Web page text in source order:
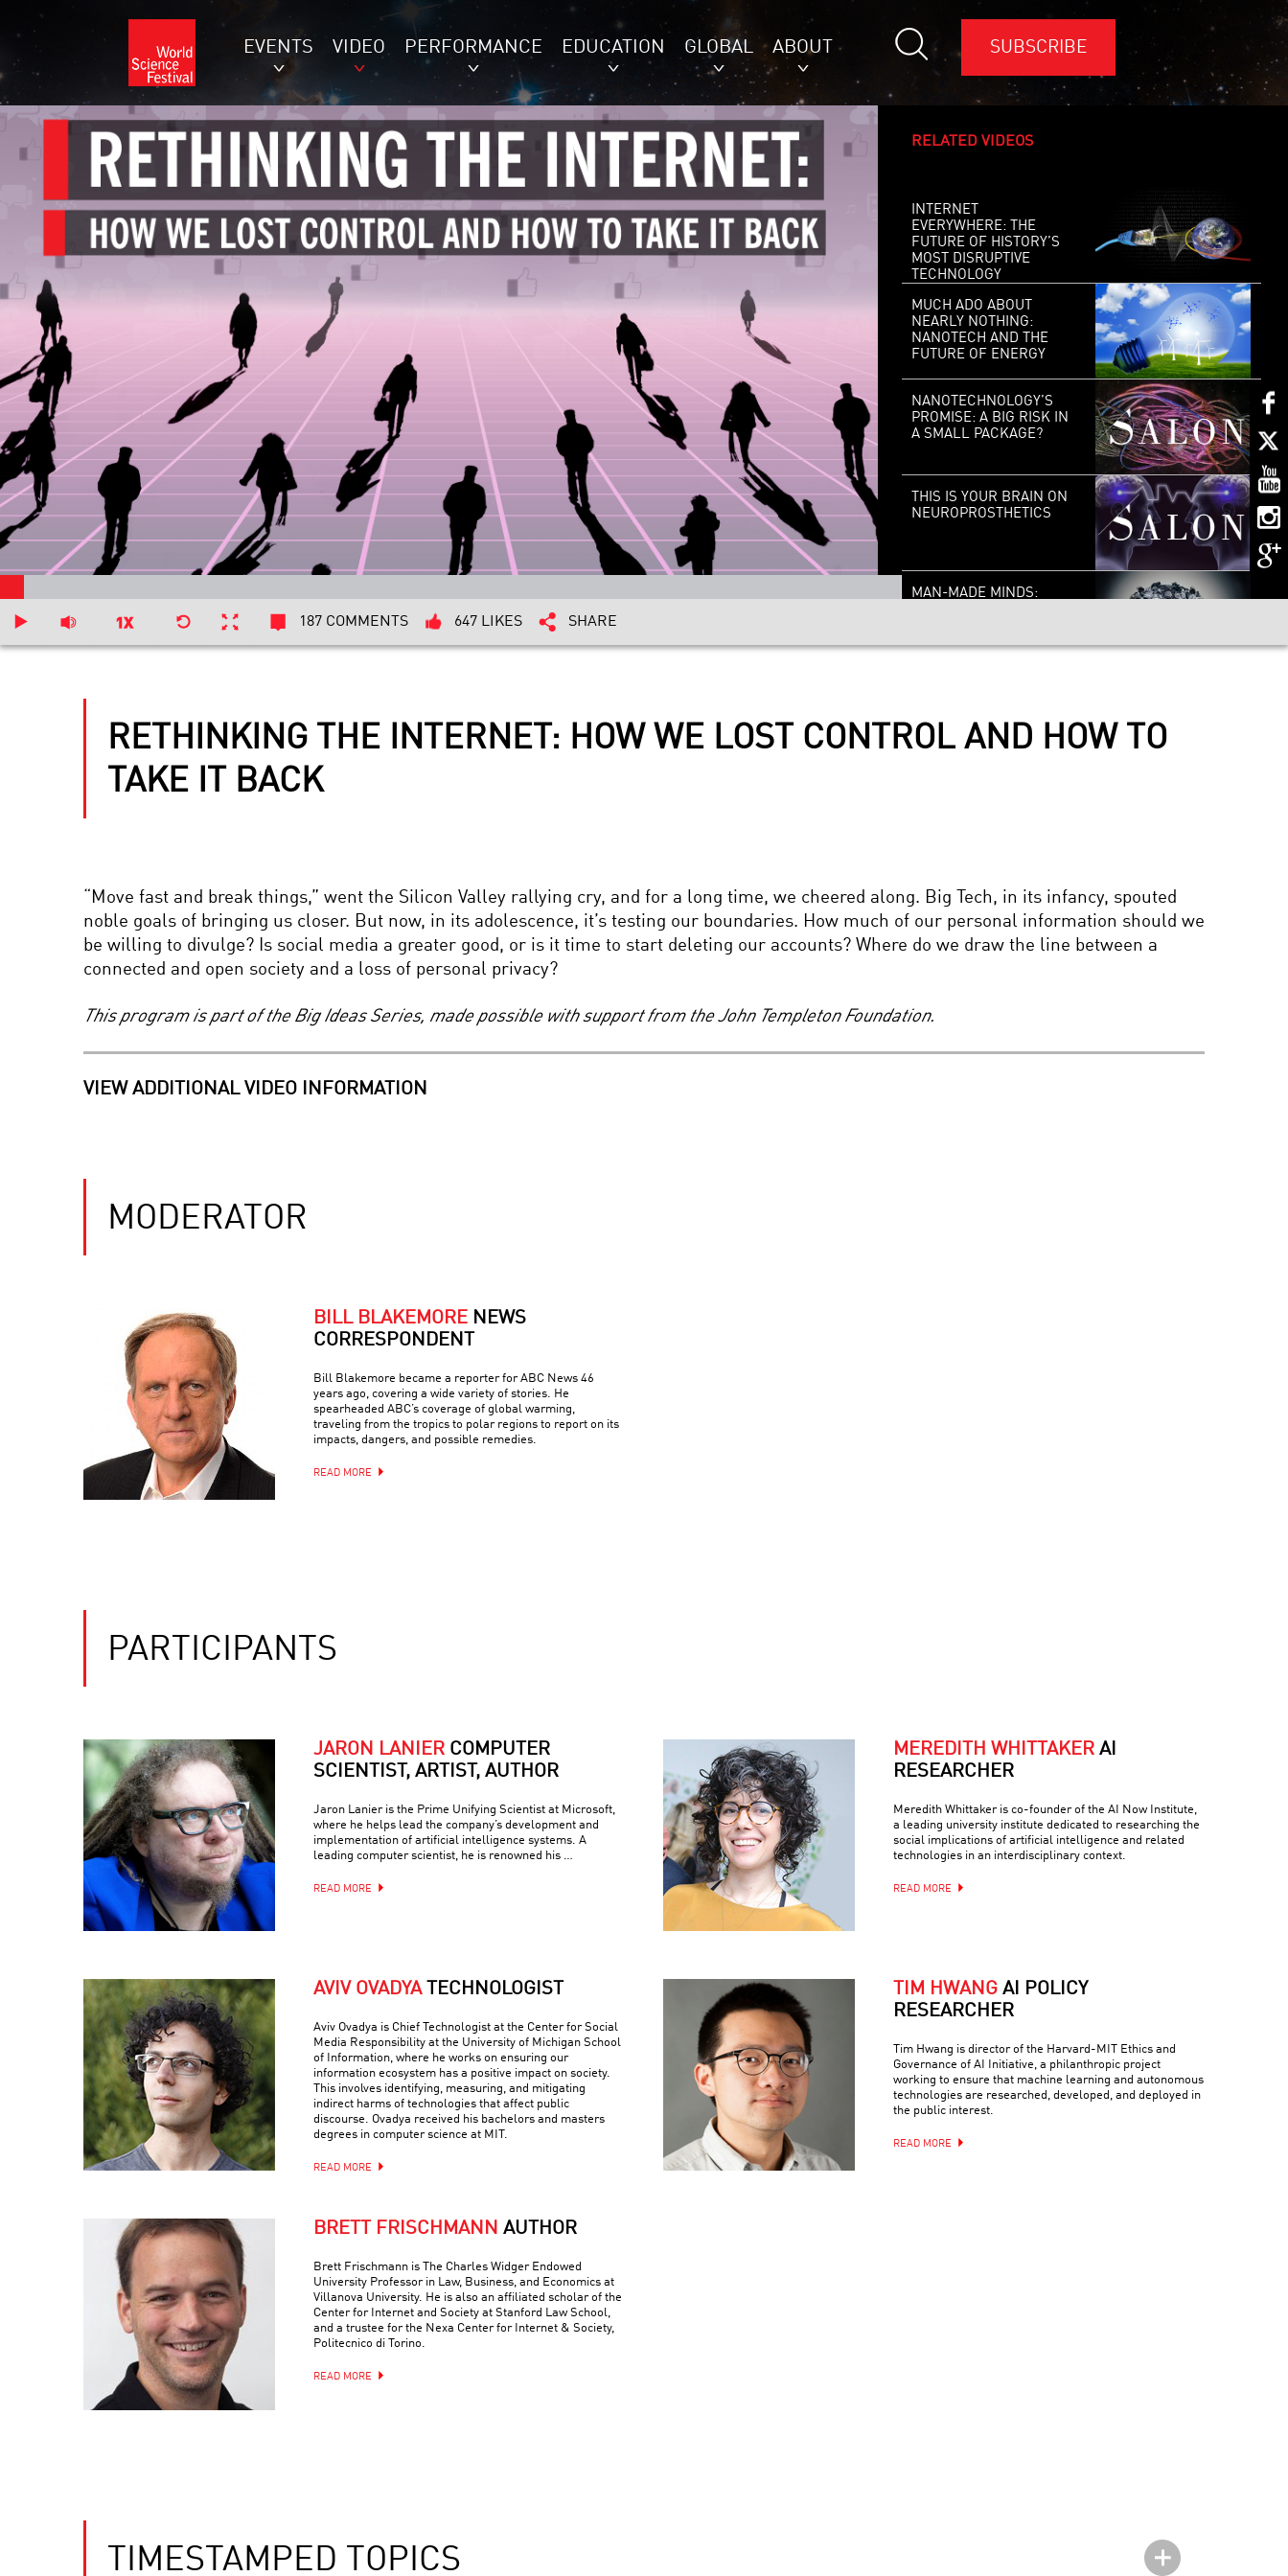
EVENTS VIDEO PERFORMANCE EDUCATION GLOBAL ABOUT SUBSCRIBE
RELATED VIDEOS
INTERNET
EVERYWHERE: THE
FUTURE OF HISTORY’S
MOST DISRUPTIVE
TECHNOLOGY
MUCH ADO ABOUT
NEARLY NOTHING:
NANOTECH AND THE
FUTURE OF ENERGY
NANOTECHNOLOGY’S
PROMISE: A BIG RISK IN
A SMALL PACKAGE?
THIS IS YOUR BRAIN ON
NEUROPROSTHETICS
MAN-MADE MINDS:
NANOMEDICINE
187 COMMENTS 647 LIKES SHARE
RETHINKING THE INTERNET: HOW WE LOST CONTROL AND HOW TO
TAKE IT BACK
“Move fast and break things,” went the Silicon Valley rallying cry, and for a long time, we cheered along. Big Tech, in its infancy, spouted
noble goals of bringing us closer. But now, in its adolescence, it’s testing our boundaries. How much of our personal information should we
be willing to divulge? Is social media a greater good, or is it time to start deleting our accounts? Where do we draw the line between a
connected and open society and a loss of personal privacy?
This program is part of the Big Ideas Series, made possible with support from the John Templeton Foundation.
VIEW ADDITIONAL VIDEO INFORMATION
MODERATOR
BILL BLAKEMORE NEWS
CORRESPONDENT
Bill Blakemore became a reporter for ABC News 46
years ago, covering a wide variety of stories. He
spearheaded ABC’s coverage of global warming,
traveling from the tropics to polar regions to report on its
impacts, dangers, and possible remedies.
READ MORE
PARTICIPANTS
JARON LANIER COMPUTER
SCIENTIST, ARTIST, AUTHOR
Jaron Lanier is the Prime Unifying Scientist at Microsoft,
where he helps lead the company’s development and
implementation of artificial intelligence systems. A
leading computer scientist, he is renowned his …
READ MORE
MEREDITH WHITTAKER AI
RESEARCHER
Meredith Whittaker is co-founder of the AI Now Institute,
a leading university institute dedicated to researching the
social implications of artificial intelligence and related
technologies in an interdisciplinary context.
READ MORE
AVIV OVADYA TECHNOLOGIST
Aviv Ovadya is Chief Technologist at the Center for Social
Media Responsibility at the University of Michigan School
of Information, where he works on ensuring our
information ecosystem has a positive impact on society.
This involves identifying, measuring, and mitigating
indirect harms of technologies that affect public
discourse. Ovadya received his bachelors and masters
degrees in computer science at MIT.
READ MORE
TIM HWANG AI POLICY
RESEARCHER
Tim Hwang is director of the Harvard-MIT Ethics and
Governance of AI Initiative, a philanthropic project
working to ensure that machine learning and autonomous
technologies are researched, developed, and deployed in
the public interest.
READ MORE
BRETT FRISCHMANN AUTHOR
Brett Frischmann is The Charles Widger Endowed
University Professor in Law, Business, and Economics at
Villanova University. He is also an affiliated scholar of the
Center for Internet and Society at Stanford Law School,
and a trustee for the Nexa Center for Internet & Society,
Politecnico di Torino.
READ MORE
TIMESTAMPED TOPICS